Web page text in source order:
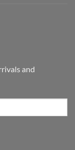
and